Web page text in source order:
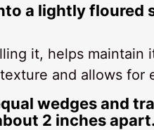
a lightly floured
it, helps maintain
and allows for
wedges and
2 inches